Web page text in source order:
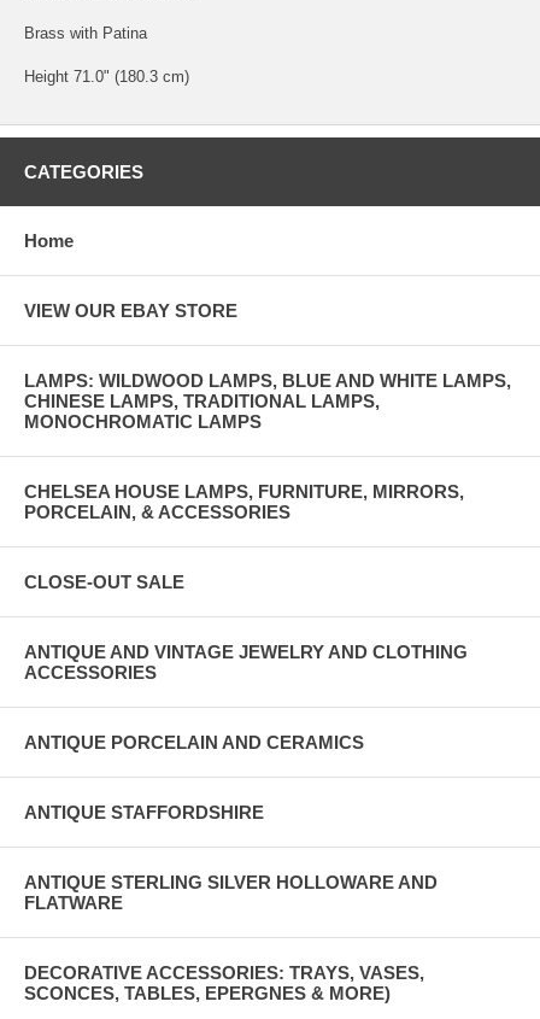
Brass with Patina
Height 71.0" (180.3 cm)
CATEGORIES
Home
VIEW OUR EBAY STORE
LAMPS: WILDWOOD LAMPS, BLUE AND WHITE LAMPS,
CHINESE LAMPS, TRADITIONAL LAMPS,
MONOCHROMATIC LAMPS
CHELSEA HOUSE LAMPS, FURNITURE, MIRRORS,
PORCELAIN, & ACCESSORIES
CLOSE-OUT SALE
ANTIQUE AND VINTAGE JEWELRY AND CLOTHING
ACCESSORIES
ANTIQUE PORCELAIN AND CERAMICS
ANTIQUE STAFFORDSHIRE
ANTIQUE STERLING SILVER HOLLOWARE AND
FLATWARE
DECORATIVE ACCESSORIES: TRAYS, VASES,
SCONCES, TABLES, EPERGNES & MORE)